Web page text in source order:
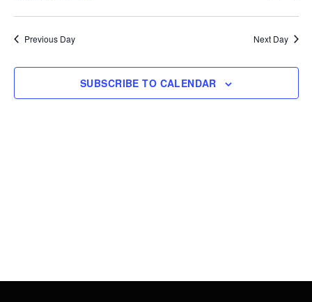
2026
Previous Day
Next Day
SUBSCRIBE TO CALENDAR